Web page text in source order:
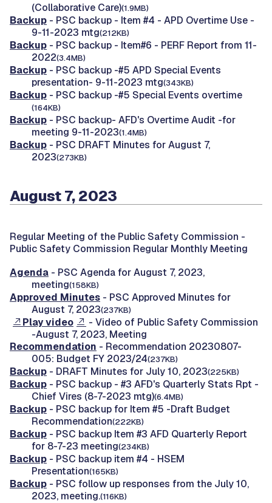
(Collaborative Care)(1.9MB)
Backup - PSC backup - Item #4 - APD Overtime Use -
9-11-2023 mtg(212KB)
Backup - PSC backup - Item#6 - PERF Report from 11-
2022(3.4MB)
Backup - PSC backup -#5 APD Special Events
presentation- 9-11-2023 mtg(343KB)
Backup - PSC backup -#5 Special Events overtime
(164KB)
Backup - PSC backup- AFD's Overtime Audit -for
meeting 9-11-2023(1.4MB)
Backup - PSC DRAFT Minutes for August 7,
2023(273KB)
August 7, 2023
Regular Meeting of the Public Safety Commission -
Public Safety Commission Regular Monthly Meeting
Agenda - PSC Agenda for August 7, 2023,
meeting(158KB)
Approved Minutes - PSC Approved Minutes for
August 7, 2023(237KB)
Play video
- Video of Public Safety Commission
-August 7, 2023, Meeting
Recommendation - Recommendation 20230807-
005: Budget FY 2023/24(237KB)
Backup - DRAFT Minutes for July 10, 2023(225KB)
Backup - PSC backup - #3 AFD's Quarterly Stats Rpt -
Chief Vires (8-7-2023 mtg)(6.4MB)
Backup - PSC backup for Item #5 -Draft Budget
Recommendation(222KB)
Backup - PSC backup Item #3 AFD Quarterly Report
for 8-7-23 meeting(234KB)
Backup - PSC backup item #4 - HSEM
Presentation(165KB)
Backup - PSC follow up responses from the July 10,
2023, meeting.(116KB)